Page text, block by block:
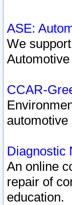
ASE:
We
CCAR-
Diagnostic
An online
repair of
education.